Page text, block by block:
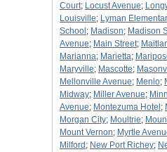
Court; Locust Avenue;
Louisville; Lyman
School ; Madison; Madison
Avenue; Main Street;
Marianna; Marietta;
Maryville; Mascotte;
Mellonville Avenue; Menlo;
Midway; Miller Avenue;
Avenue; Montezuma Hotel ;
Morgan City; Moultrie;
Mount Vernon; Myrtle
Milford ; New Port Richey;